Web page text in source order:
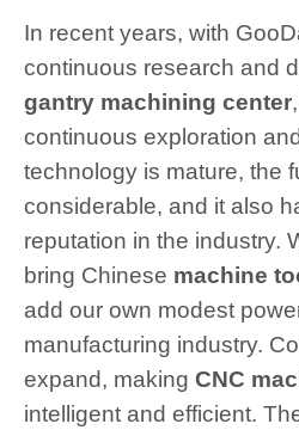
In recent years, with
continuous research and
gantry machining center
continuous exploration
technology is mature, the
considerable, and it also
reputation in the industry.
bring Chinese machine
add our own modest
manufacturing industry.
expand, making CNC
intelligent and efficient.